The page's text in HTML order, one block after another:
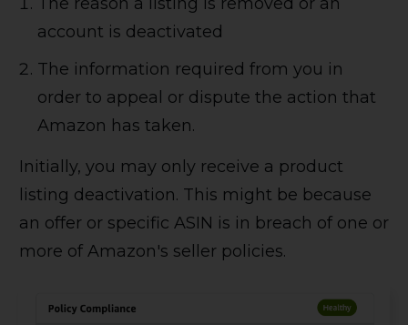
account is deactivated
The information required from you in
order to appeal or dispute the action that
Amazon has taken.
Initially, you may only receive a product
listing deactivation. This might be because
an offer or specific ASIN is in breach of one or
more of Amazon's seller policies.